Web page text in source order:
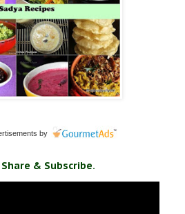
by
Share & Subscribe.